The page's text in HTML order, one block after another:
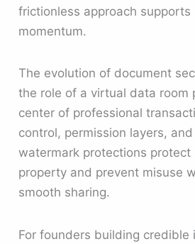
frictionless approach supports
momentum.
The evolution of document
the role of a virtual data room
center of professional
control, permission layers,
watermark protections protect
property and prevent misuse
smooth sharing.
For founders building credible